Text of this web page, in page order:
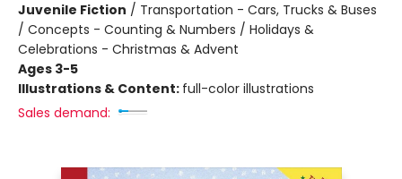
Juvenile Fiction / Transportation - Cars, Trucks & Buses
/ Concepts - Counting & Numbers / Holidays &
Celebrations - Christmas & Advent
Ages 3-5
Illustrations & Content: full-color illustrations
Sales demand: